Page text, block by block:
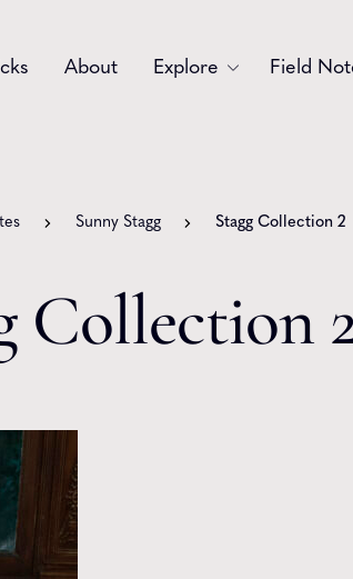
Sympathy
About Explore Field
Sunny Stagg Stagg Collection 2
Collection